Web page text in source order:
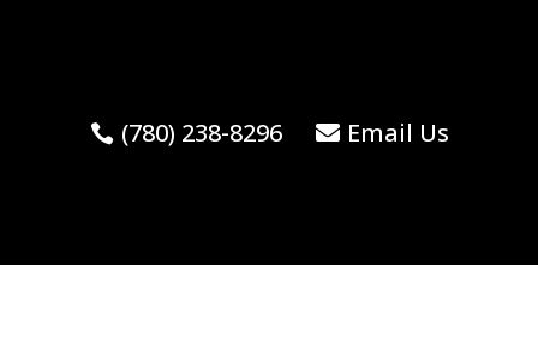
(780) 238-8296 Email Us